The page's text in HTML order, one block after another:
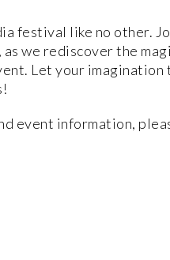
festival like no other.
we rediscover the
Let your imagination
event information,